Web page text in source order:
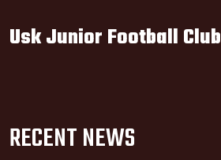
Usk Junior Football Club
RECENT NEWS